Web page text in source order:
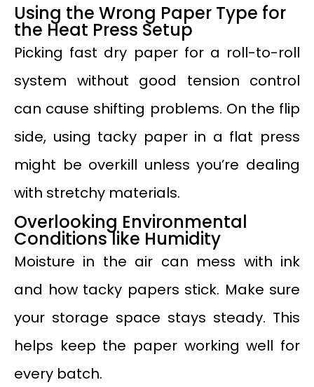
Using the Wrong Paper Type for
the Heat Press Setup
Picking fast dry paper for a roll-to-roll
system without good tension control
can cause shifting problems. On the flip
side, using tacky paper in a flat press
might be overkill unless you’re dealing
with stretchy materials.
Overlooking Environmental
Conditions like Humidity
Moisture in the air can mess with ink
and how tacky papers stick. Make sure
your storage space stays steady. This
helps keep the paper working well for
every batch.